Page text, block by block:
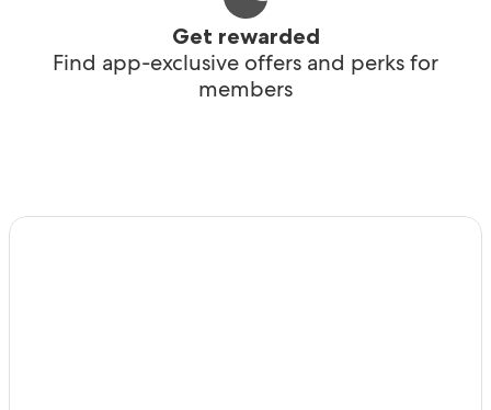
Get rewarded
Find app-exclusive offers and perks for
members